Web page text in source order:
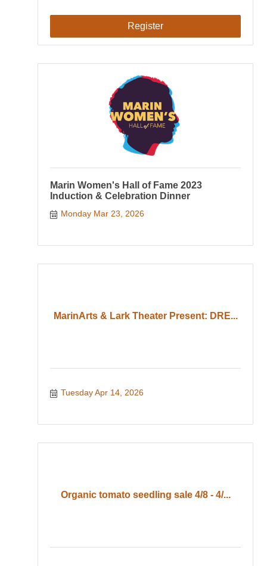
Register
Marin Women's Hall of Fame 2023
Induction & Celebration Dinner
Monday Mar 23, 2026
MarinArts & Lark Theater Present: DRE...
Tuesday Apr 14, 2026
Organic tomato seedling sale 4/8 - 4/...